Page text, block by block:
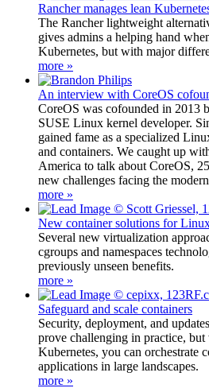
Rancher manages lean
The Rancher lightweight
gives admins a helping hand
Kubernetes, but with major
more »
An interview with CoreOS
CoreOS was cofounded in 2013
SUSE Linux kernel developer.
gained fame as a specialized
and containers. We caught up
America to talk about CoreOS,
new challenges facing the
more »
New container solutions for
Several new virtualization
cgroups and namespaces
previously unseen benefits.
more »
Safeguard and scale containers
Security, deployment, and
prove challenging in practice,
Kubernetes, you can orchestrate
applications in large landscapes.
more »